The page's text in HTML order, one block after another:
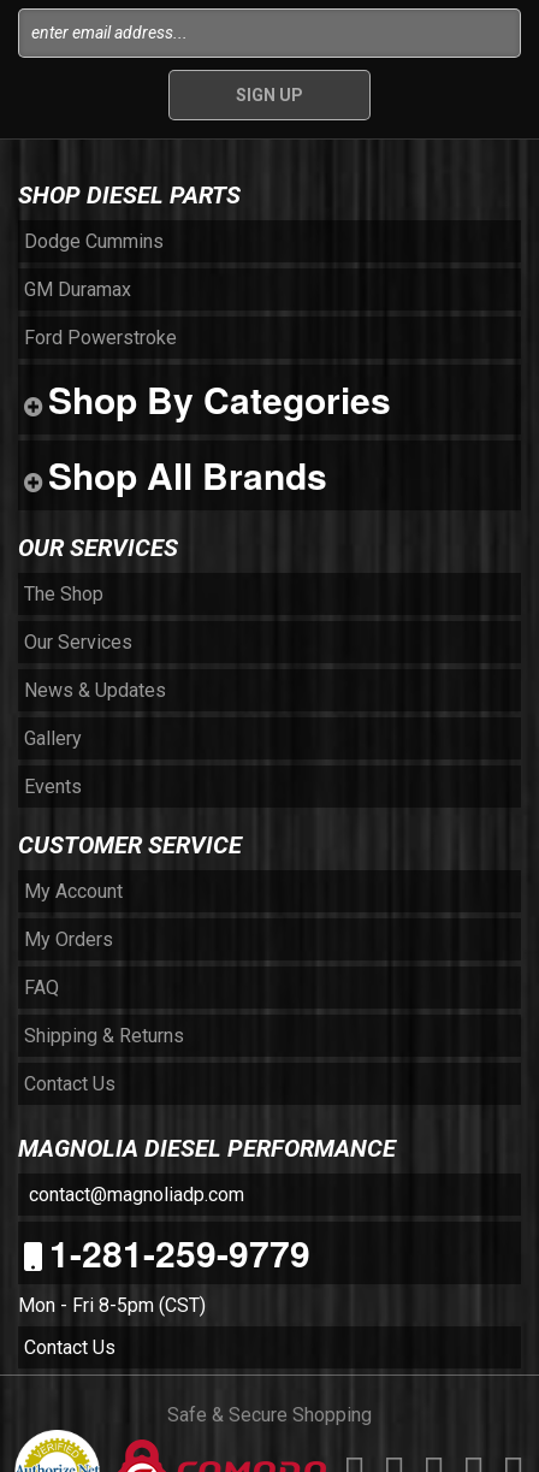
SHOP DIESEL PARTS
Dodge Cummins
GM Duramax
Ford Powerstroke
Shop By Categories
Shop All Brands
OUR SERVICES
The Shop
Our Services
News & Updates
Gallery
Events
CUSTOMER SERVICE
My Account
My Orders
FAQ
Shipping & Returns
Contact Us
MAGNOLIA DIESEL PERFORMANCE
contact@magnoliadp.com
1-281-259-9779
Mon - Fri 8-5pm (CST)
Contact Us
Safe & Secure Shopping